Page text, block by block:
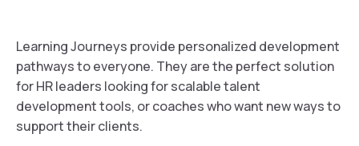
Learning Journeys provide personalized development
pathways to everyone. They are the perfect solution
for HR leaders looking for scalable talent
development tools, or coaches who want new ways to
support their clients.